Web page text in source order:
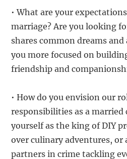
• What are your
marriage? Are you looking
shares common dreams
you more focused on
friendship and
• How do you envision our
responsibilities as a married
yourself as the king of DIY
over culinary adventures, or
partners in crime tackling